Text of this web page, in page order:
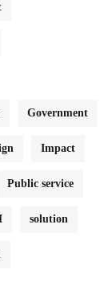
Government
Impact
Public service
solution